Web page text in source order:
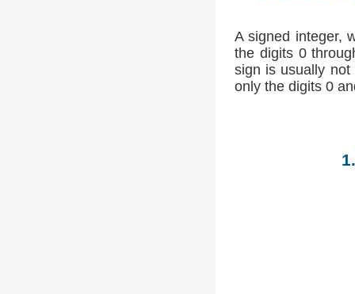
A signed integer,
the digits 0
sign is usually
only the digits 0